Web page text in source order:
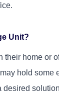
Unit?
their home or
hold some